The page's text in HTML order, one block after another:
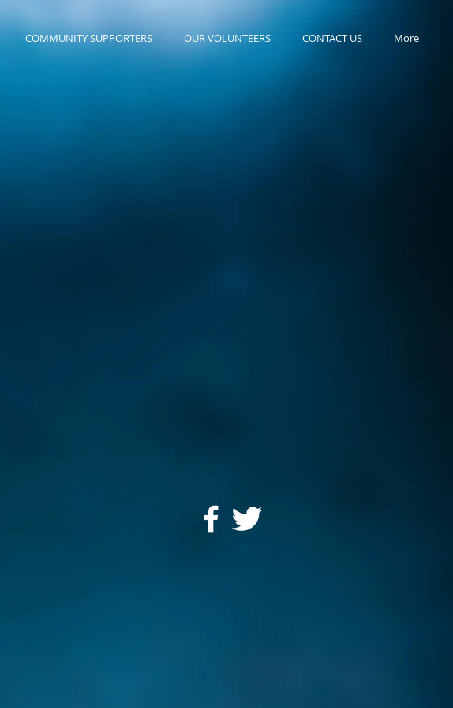
COMMUNITY SUPPORTERS OUR VOLUNTEERS CONTACT US More